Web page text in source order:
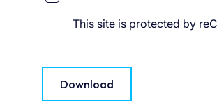
This site is protected by
Download